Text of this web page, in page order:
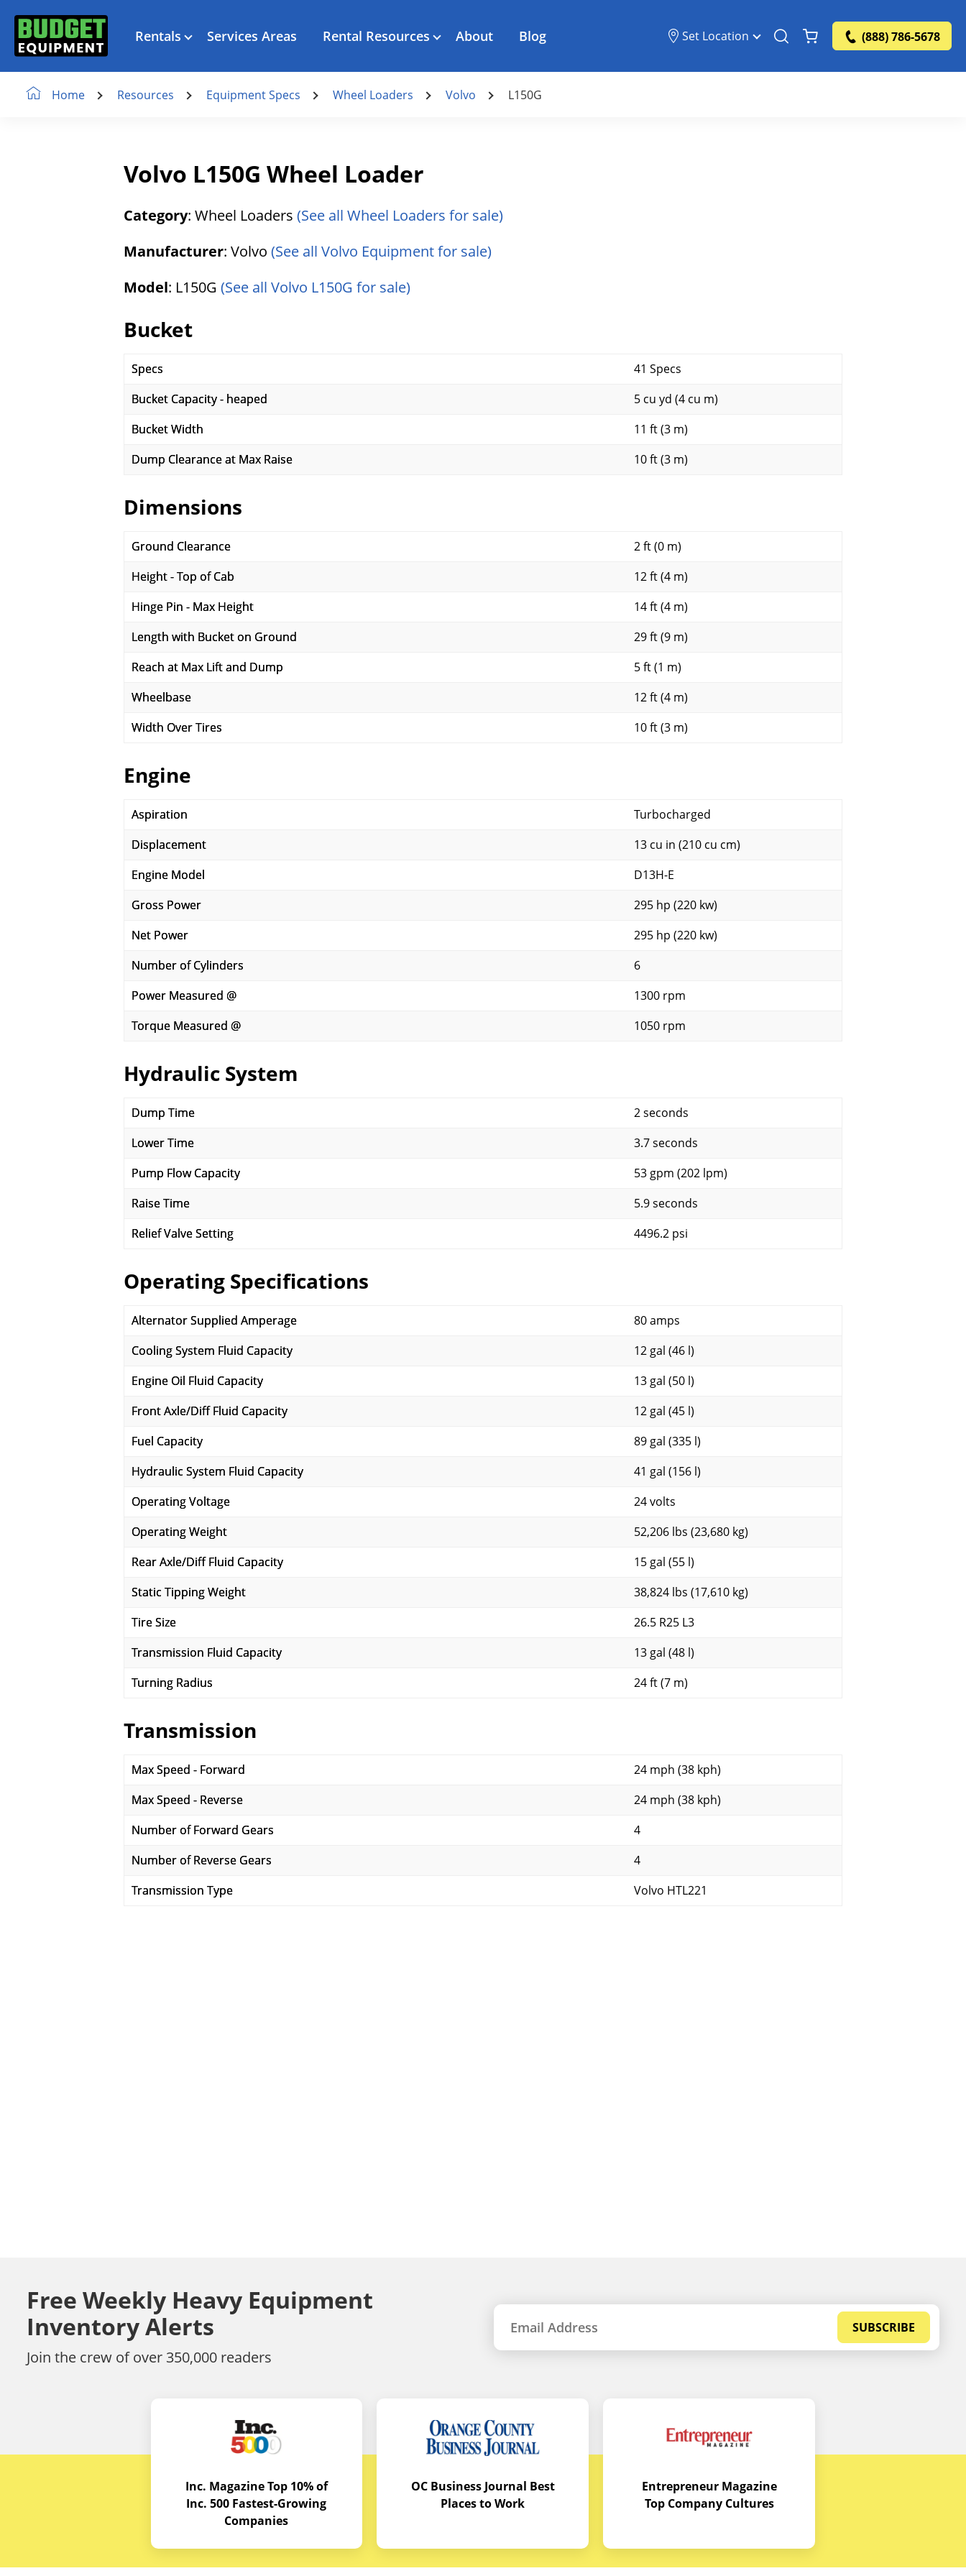
Rentals Services Areas Rental Resources About Blog Set Location (888) 786-5678
Home Resources Equipment Specs Wheel Loaders Volvo L150G
Volvo L150G Wheel Loader
Category: Wheel Loaders (See all Wheel Loaders for sale)
Manufacturer: Volvo (See all Volvo Equipment for sale)
Model: L150G (See all Volvo L150G for sale)
Bucket
Specs
41 Specs
Bucket Capacity - heaped
5 cu yd (4 cu m)
Bucket Width
11 ft (3 m)
Dump Clearance at Max Raise
10 ft (3 m)
Dimensions
Ground Clearance
2 ft (0 m)
Height - Top of Cab
12 ft (4 m)
Hinge Pin - Max Height
14 ft (4 m)
Length with Bucket on Ground
29 ft (9 m)
Reach at Max Lift and Dump
5 ft (1 m)
Wheelbase
12 ft (4 m)
Width Over Tires
10 ft (3 m)
Engine
Aspiration
Turbocharged
Displacement
13 cu in (210 cu cm)
Engine Model
D13H-E
Gross Power
295 hp (220 kw)
Net Power
295 hp (220 kw)
Number of Cylinders
6
Power Measured @
1300 rpm
Torque Measured @
1050 rpm
Hydraulic System
Dump Time
2 seconds
Lower Time
3.7 seconds
Pump Flow Capacity
53 gpm (202 lpm)
Raise Time
5.9 seconds
Relief Valve Setting
4496.2 psi
Operating Specifications
Alternator Supplied Amperage
80 amps
Cooling System Fluid Capacity
12 gal (46 l)
Engine Oil Fluid Capacity
13 gal (50 l)
Front Axle/Diff Fluid Capacity
12 gal (45 l)
Fuel Capacity
89 gal (335 l)
Hydraulic System Fluid Capacity
41 gal (156 l)
Operating Voltage
24 volts
Operating Weight
52,206 lbs (23,680 kg)
Rear Axle/Diff Fluid Capacity
15 gal (55 l)
Static Tipping Weight
38,824 lbs (17,610 kg)
Tire Size
26.5 R25 L3
Transmission Fluid Capacity
13 gal (48 l)
Turning Radius
24 ft (7 m)
Transmission
Max Speed - Forward
24 mph (38 kph)
Max Speed - Reverse
24 mph (38 kph)
Number of Forward Gears
4
Number of Reverse Gears
4
Transmission Type
Volvo HTL221
Free Weekly Heavy Equipment
Inventory Alerts
Join the crew of over 350,000 readers
SUBSCRIBE
Inc. Magazine Top 10% of
Inc. 500 Fastest-Growing
Companies
OC Business Journal Best
Places to Work
Entrepreneur Magazine
Top Company Cultures